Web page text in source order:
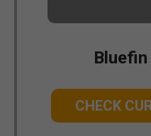
Bluefin
CHECK